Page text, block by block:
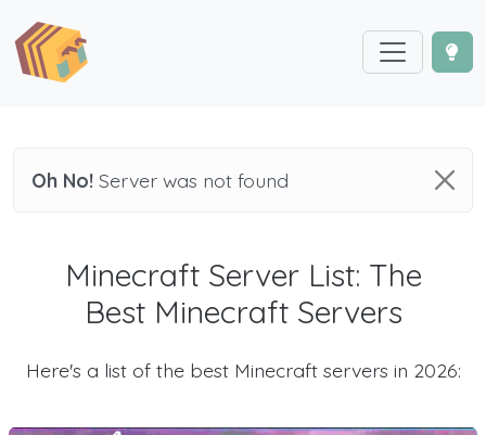
Oh No! Server was not found
Minecraft Server List: The
Best Minecraft Servers
Here's a list of the best Minecraft servers in 2026: